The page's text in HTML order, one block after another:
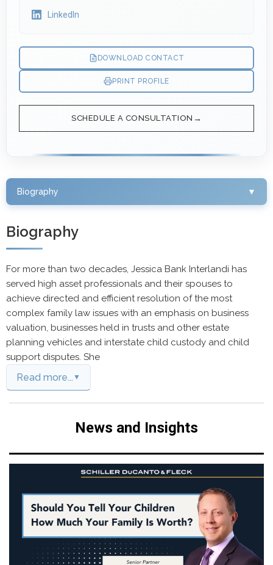
LinkedIn
DOWNLOAD CONTACT
PRINT PROFILE
SCHEDULE A CONSULTATION
Biography ▼
Biography
For more than two decades, Jessica Bank Interlandi has
served high asset professionals and their spouses to
achieve directed and efficient resolution of the most
complex family law issues with an emphasis on business
valuation, businesses held in trusts and other estate
planning vehicles and interstate child custody and child
support disputes. She
Read more...
News and Insights